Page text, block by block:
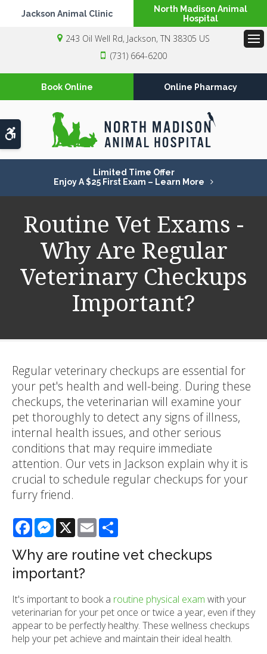
Accessible Version
Jackson Animal Clinic
North Madison Animal
Hospital
243 Oil Well Rd Jackson TN 38305 US
(731) 664-6200
Book Online Online Pharmacy
Limited Time Offer
Enjoy A $25 First Exam – Learn More
Routine Vet Exams -
Why Are Regular
Veterinary Checkups
Important?
Regular veterinary checkups are essential for
your pet's health and well-being. During these
checkups, the veterinarian will examine your
pet thoroughly to detect any signs of illness,
internal health issues, and other serious
conditions that may require immediate
attention. Our vets in Jackson explain why it is
crucial to schedule regular checkups for your
furry friend.
FacebookMessenger
X Email
Why are routine vet checkups
important?
It's important to book a routine physical exam with your
veterinarian for your pet once or twice a year, even if they
appear to be perfectly healthy. These wellness checkups
help your pet achieve and maintain their ideal health.